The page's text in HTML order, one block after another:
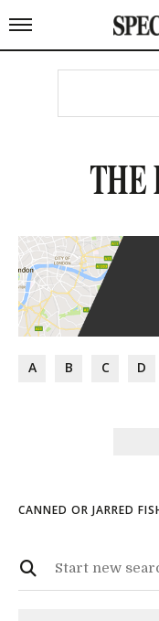
A B C D
CANNED OR JARRED